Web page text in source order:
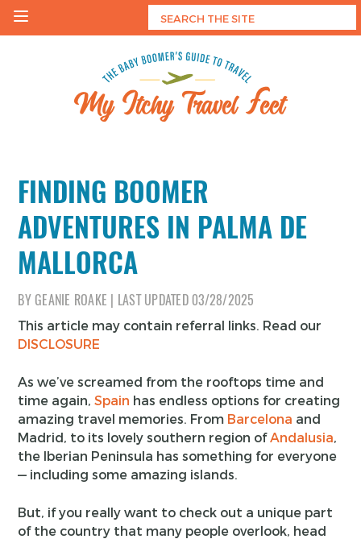
Skip
FINDING BOOMER
ADVENTURES IN PALMA DE
MALLORCA
BY GEANIE ROAKE LAST UPDATED03/28/2025
This article may contain referral links. Read our
DISCLOSURE
As we’ve screamed from the rooftops time and
time again,Spain has endless options for creating
amazing travel memories. From Barcelona and
Madrid, to its lovely southern region ofAndalusia,
the Iberian Peninsula has something for everyone
— including some amazing islands.
But, if you really want to check out a unique part
of the country that many people overlook, head